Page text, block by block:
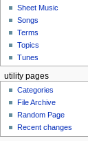
Sheet Music
Songs
Terms
Topics
Tunes
utility pages
Categories
File Archive
Random Page
Recent changes